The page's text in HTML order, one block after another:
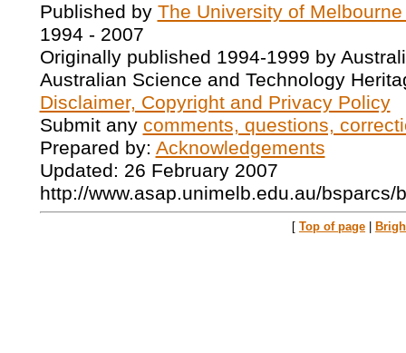
Published by The University of
1994 - 2007
Originally published 1994-1999 by
Australian Science and Technology
Disclaimer, Copyright and Privacy Policy
Submit any comments, questions,
Prepared by: Acknowledgements
Updated: 26 February 2007
http://www.asap.unimelb.edu.au/bsparcs/
[ Top of page |